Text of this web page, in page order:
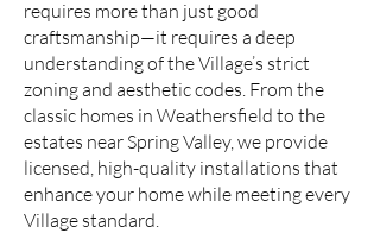
requires more than just good
craftsmanship—it requires a deep
understanding of the Village’s strict
zoning and aesthetic codes. From the
classic homes in Weathersfield to the
estates near Spring Valley, we provide
licensed, high-quality installations that
enhance your home while meeting every
Village standard.